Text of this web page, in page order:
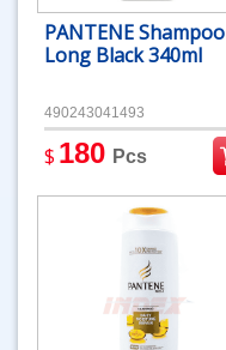
PANTENE Shampoo
Long Black 340ml
490243041493
$ 180 Pcs